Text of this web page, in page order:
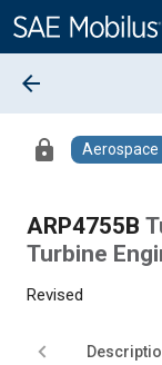
Content
arrow_back
lock Aerospace
ARP4755B
Turbine
Revised